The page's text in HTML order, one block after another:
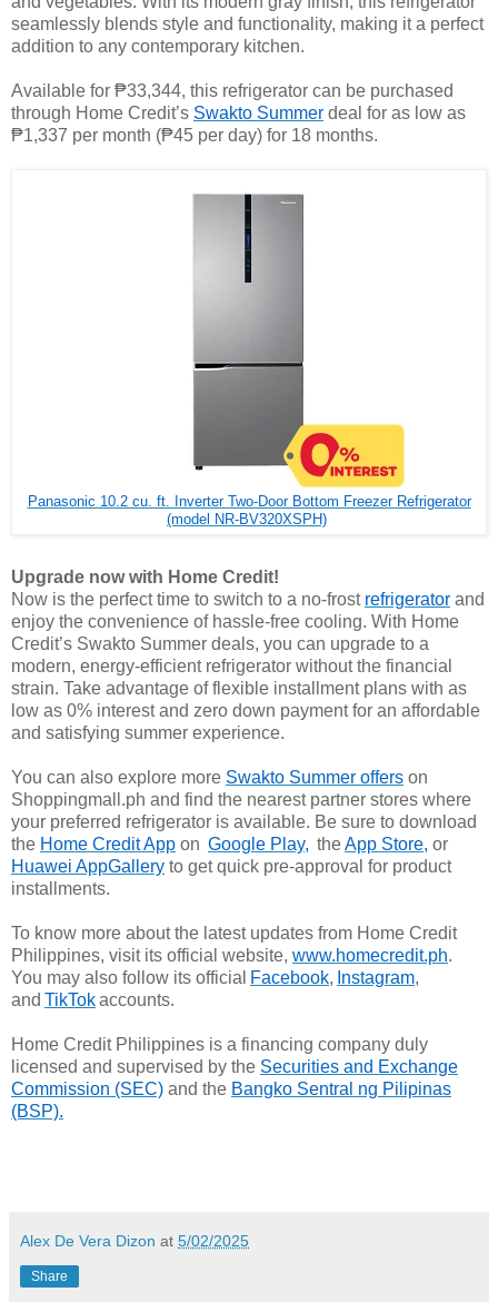
seamlessly blends style and functionality, making it a perfect
addition to any contemporary kitchen.
Available for ₱33,344, this refrigerator can be purchased
through Home Credit’s Swakto Summer deal for as low as
₱1,337 per month (₱45 per day) for 18 months.
Panasonic 10.2 cu. ft. Inverter Two-Door Bottom Freezer Refrigerator
(model NR-BV320XSPH)
Upgrade now with Home Credit!
Now is the perfect time to switch to a no-frost refrigerator and
enjoy the convenience of hassle-free cooling. With Home
Credit’s Swakto Summer deals, you can upgrade to a
modern, energy-efficient refrigerator without the financial
strain. Take advantage of flexible installment plans with as
low as 0% interest and zero down payment for an affordable
and satisfying summer experience.
You can also explore more Swakto Summer offers on
Shoppingmall.ph and find the nearest partner stores where
your preferred refrigerator is available. Be sure to download
the Home Credit App on Google Play, theApp Store, or
Huawei AppGallery to get quick pre-approval for product
installments.
To know more about the latest updates from Home Credit
Philippines, visit its official website, www.homecredit.ph.
You may also follow its official Facebook, Instagram,
and TikTokaccounts.
Home Credit Philippines is a financing company duly
licensed and supervised by the Securities and Exchange
Commission (SEC) and the Bangko Sentral ng Pilipinas
(BSP).
Alex De Vera Dizon at 5/02/2025
Share